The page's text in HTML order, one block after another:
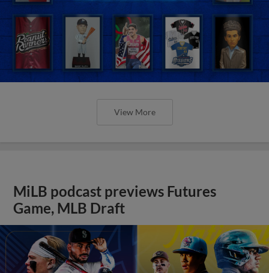
View More
MiLB podcast previews Futures
Game, MLB Draft